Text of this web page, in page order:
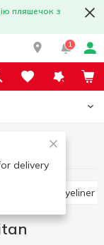
пляшечок з
1
delivery
Pencils and eyeliner